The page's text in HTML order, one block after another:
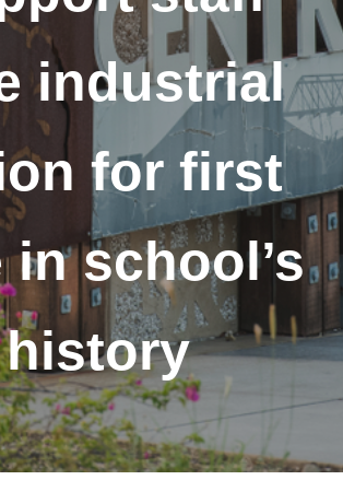
industrial
for first
in school’s
history